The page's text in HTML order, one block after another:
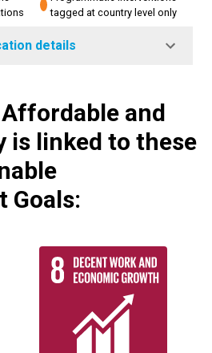
tagged at country level only
details
and
is linked to these
Goals: